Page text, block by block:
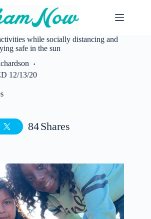
while socially distancing and
safe in the sun
12/13/20
Shares
84